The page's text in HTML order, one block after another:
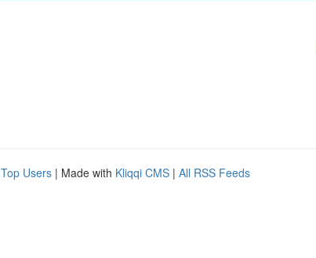
Top Users | Made with Kliqqi CMS | All RSS Feeds